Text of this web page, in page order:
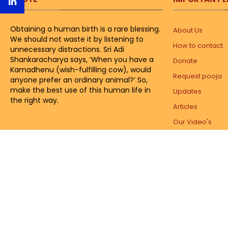
Obtaining a human birth is a rare blessing.
We should not waste it by listening to
unnecessary distractions. Sri Adi
Shankaracharya says, ‘When you have a
Kamadhenu (wish-fulfilling cow), would
anyone prefer an ordinary animal?’ So,
make the best use of this human life in
the right way.
About Us
How to contact
Donate
Request pooja
Updates
Articles
Our Video's